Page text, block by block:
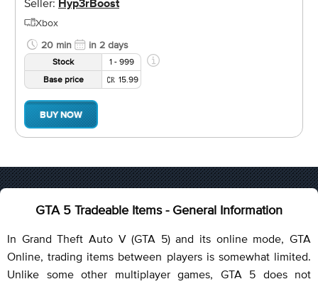
Hyp3rBoost
Xbox
20 min
in 2 days
Stock
1 - 999
Base price
15.99
BUY NOW
GTA 5 Tradeable Items - General Information
In Grand Theft Auto V (GTA 5) and its online mode, GTA
Online, trading items between players is somewhat limited.
Unlike some other multiplayer games, GTA 5 does not